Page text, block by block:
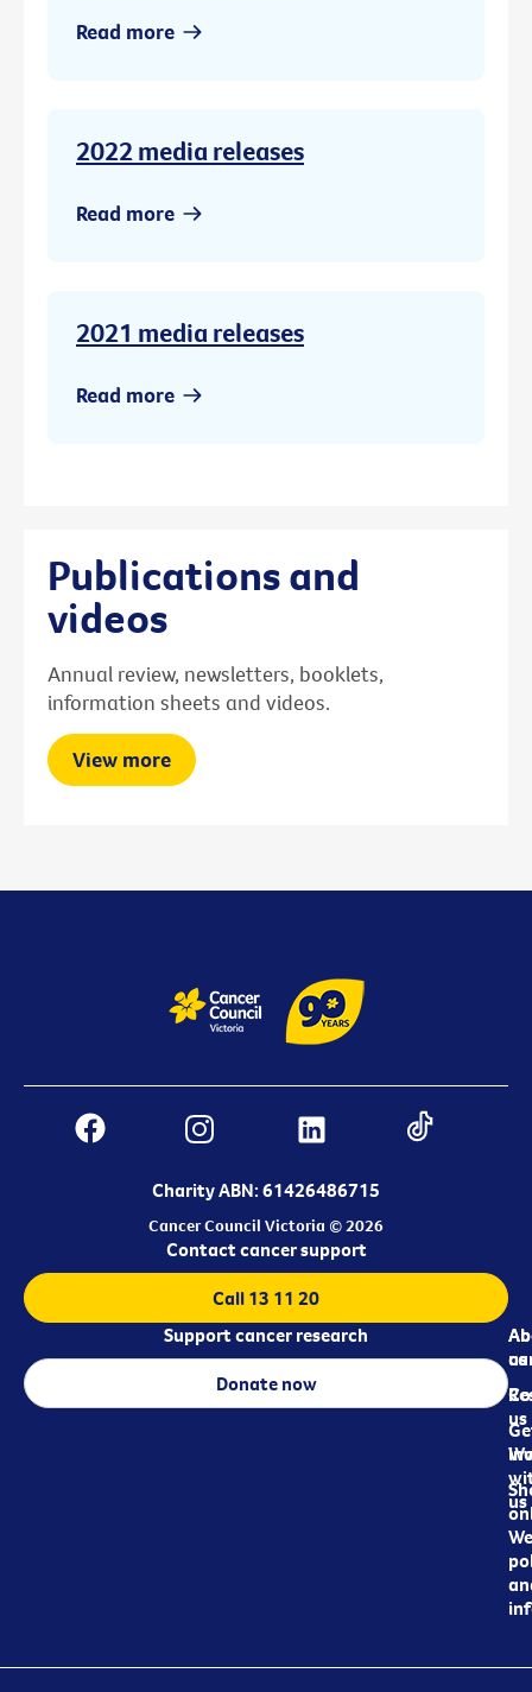
Read more
2022 media releases
Read more
2021 media releases
Read more
Publications and
videos
Annual review, newsletters, booklets,
information sheets and videos.
View more
Charity ABN: 61426486715
Cancer Council Victoria © 2026
us
us
us
Contact cancer support
Call 13 11 20
Support cancer research
Donate now